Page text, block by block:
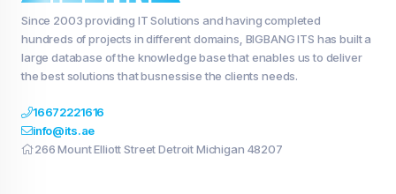
Since 2003 providing IT Solutions and having completed
hundreds of projects in different domains, BIGBANG ITS has built a
large database of the knowledge base that enables us to deliver
the best solutions that busnessise the clients needs.
16672221616
info@its.ae
266 Mount Elliott Street Detroit Michigan 48207